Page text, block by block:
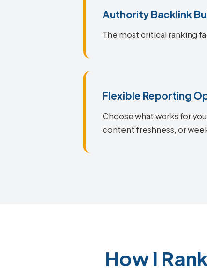
Authority Backlink
The most critical ranking
Flexible Reporting
Choose what works for
content freshness, or
How I